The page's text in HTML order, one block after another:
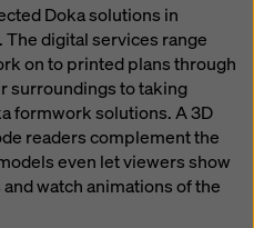
Doka solutions in
digital services range
on to printed plans through
surroundings to taking
formwork solutions. A 3D
readers complement the
even let viewers show
watch animations of the